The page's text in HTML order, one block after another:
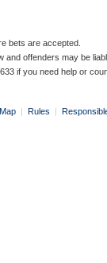
bets are accepted.
and offenders may be
if you need help or
| Rules |